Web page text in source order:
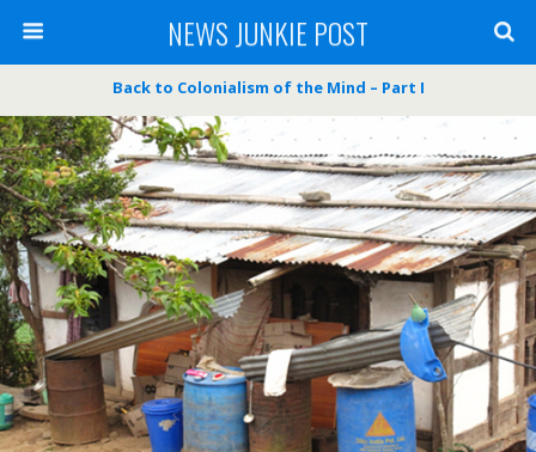
NEWS JUNKIE POST
Back to Colonialism of the Mind – Part I